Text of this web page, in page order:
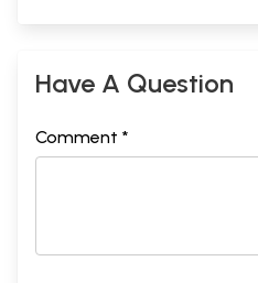
Have A Question
Comment *